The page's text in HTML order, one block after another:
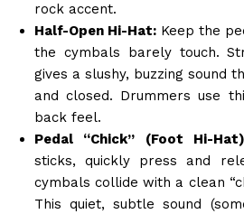
rock accent.
Half-Open Hi-Hat: Keep the
the cymbals barely touch.
gives a slushy, buzzing sound
and closed. Drummers use
back feel.
Pedal “Chick” (Foot Hi-
sticks, quickly press and
cymbals collide with a clean
This quiet, subtle sound